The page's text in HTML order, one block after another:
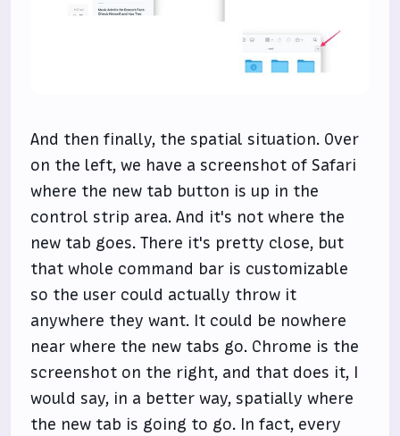
And then finally, the spatial situation. Over
on the left, we have a screenshot of Safari
where the new tab button is up in the
control strip area. And it's not where the
new tab goes. There it's pretty close, but
that whole command bar is customizable
so the user could actually throw it
anywhere they want. It could be nowhere
near where the new tabs go. Chrome is the
screenshot on the right, and that does it, I
would say, in a better way, spatially where
the new tab is going to go. In fact, every